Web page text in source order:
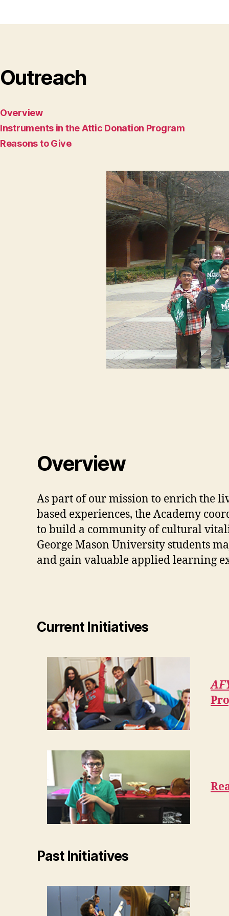
Outreach
Overview
Instruments in the Attic Donation Program
Reasons to Give
Overview
As part of our mission to enrich the
based experiences, the Academy
to build a community of cultural
George Mason University students
and gain valuable applied learning
Current Initiatives
Past Initiatives